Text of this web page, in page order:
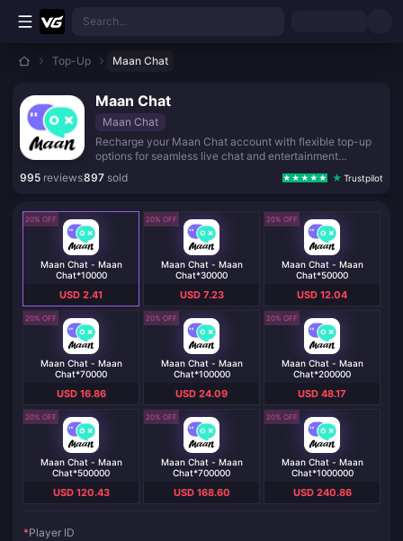
Skip to main content
Search...
Top-Up Maan Chat
Maan Chat
Maan Chat
Recharge your Maan Chat account with flexible top-up
options for seamless live chat and entertainment
experiences.
995 reviews897 sold Trustpilot
20% OFF
Maan Chat - Maan
Chat*10000
USD 2.41
20% OFF
Maan Chat - Maan
Chat*30000
USD 7.23
20% OFF
Maan Chat - Maan
Chat*50000
USD 12.04
20% OFF
Maan Chat - Maan
Chat*70000
USD 16.86
20% OFF
Maan Chat - Maan
Chat*100000
USD 24.09
20% OFF
Maan Chat - Maan
Chat*200000
USD 48.17
20% OFF
Maan Chat - Maan
Chat*500000
USD 120.43
20% OFF
Maan Chat - Maan
Chat*700000
USD 168.60
20% OFF
Maan Chat - Maan
Chat*1000000
USD 240.86
*Player ID